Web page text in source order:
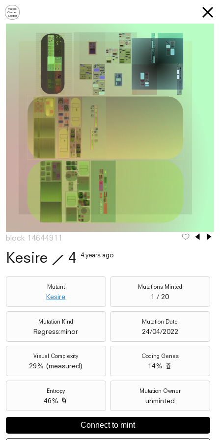
Mutant
Garden
Seeder
block 14644911
Kesire ⟋ 4 4 years ago
Mutant
Kesire
Mutations Minted
1 / 20
Mutation Kind
Regress:minor
Mutation Date
24/04/2022
Visual Complexity
29% (measured)
Coding Genes
14% 🧬
Entropy
46% 🌀
Mutation Owner
unminted
Connect to mint